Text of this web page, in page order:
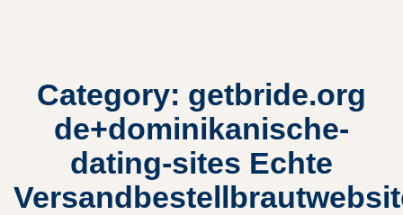
Category: getbride.org
de+dominikanische-
dating-sites Echte